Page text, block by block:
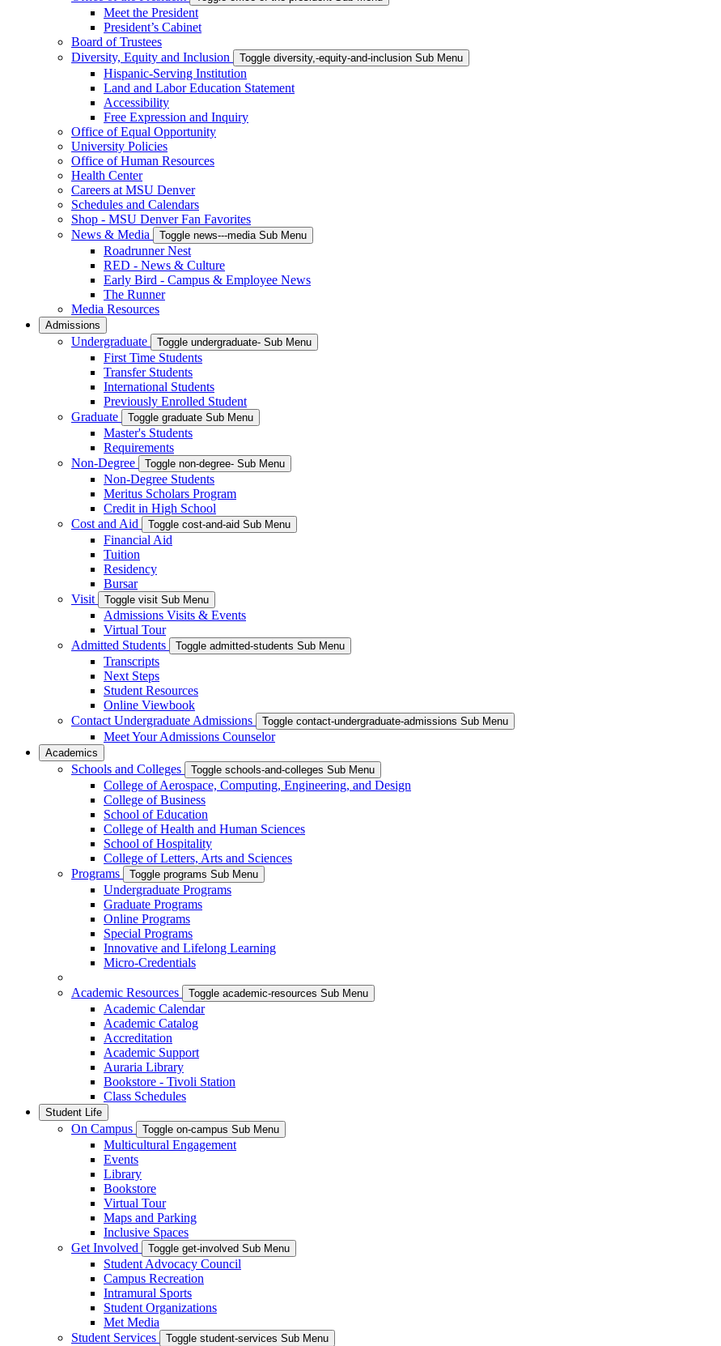
Meet the President
President’s Cabinet
Board of Trustees
Diversity, Equity and Inclusion
Toggle diversity,-equity-and-inclusion Sub Menu
Hispanic-Serving Institution
Land and Labor Education Statement
Accessibility
Free Expression and Inquiry
Office of Equal Opportunity
University Policies
Office of Human Resources
Health Center
Careers at MSU Denver
Schedules and Calendars
Shop - MSU Denver Fan Favorites
News & Media
Toggle news---media Sub Menu
Roadrunner Nest
RED - News & Culture
Early Bird - Campus & Employee News
The Runner
Media Resources
Admissions
Undergraduate Toggle undergraduate- Sub Menu
First Time Students
Transfer Students
International Students
Previously Enrolled Student
Graduate
Toggle graduate Sub Menu
Master's Students
Requirements
Non-Degree
Toggle non-degree- Sub Menu
Non-Degree Students
Meritus Scholars Program
Credit in High School
Cost and Aid
Toggle cost-and-aid Sub Menu
Financial Aid
Tuition
Residency
Bursar
Visit
Toggle visit Sub Menu
Admissions Visits & Events
Virtual Tour
Admitted Students
Toggle admitted-students Sub Menu
Transcripts
Next Steps
Student Resources
Online Viewbook
Contact Undergraduate Admissions
Toggle contact-undergraduate-admissions Sub Menu
Meet Your Admissions Counselor
Academics
Schools and Colleges Toggle schools-and-colleges Sub Menu
College of Aerospace, Computing, Engineering, and Design
College of Business
School of Education
College of Health and Human Sciences
School of Hospitality
College of Letters, Arts and Sciences
Programs
Toggle programs Sub Menu
Undergraduate Programs
Graduate Programs
Online Programs
Special Programs
Innovative and Lifelong Learning
Micro-Credentials
Academic Resources Toggle academic-resources Sub Menu
Academic Calendar
Academic Catalog
Accreditation
Academic Support
Auraria Library
Bookstore - Tivoli Station
Class Schedules
Student Life
On Campus Toggle on-campus Sub Menu
Multicultural Engagement
Events
Library
Bookstore
Virtual Tour
Maps and Parking
Inclusive Spaces
Get Involved
Toggle get-involved Sub Menu
Student Advocacy Council
Campus Recreation
Intramural Sports
Student Organizations
Met Media
Student Services
Toggle student-services Sub Menu